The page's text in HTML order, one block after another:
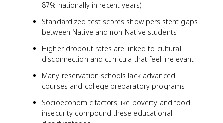
87% nationally in recent years)
Standardized test scores show persistent gaps
between Native and non-Native students
Higher dropout rates are linked to cultural
disconnection and curricula that feel irrelevant
Many reservation schools lack advanced
courses and college preparatory programs
Socioeconomic factors like poverty and food
insecurity compound these educational